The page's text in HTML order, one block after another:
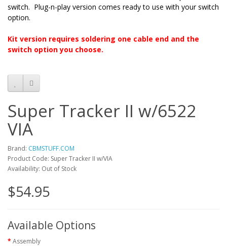
switch. Plug-n-play version comes ready to use with your switch
option.
Kit version requires soldering one cable end and the
switch option you choose.
Super Tracker II w/6522
VIA
Brand: CBMSTUFF.COM
Product Code: Super Tracker II w/VIA
Availability: Out of Stock
$54.95
Available Options
Assembly